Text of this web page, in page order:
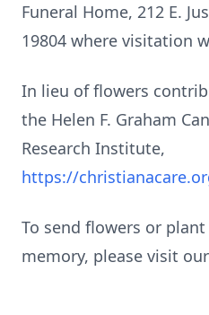
Funeral Home, 212 E.
19804 where visitation
In lieu of flowers
the Helen F. Graham
Research Institute,
https://
To send flowers or plant
memory, please visit our